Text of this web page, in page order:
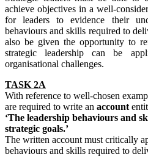
achieve objectives in a well-
for leaders to evidence their
behaviours and skills required to
also be given the opportunity to
strategic leadership can be
organisational challenges.
TASK 2A
With reference to well-chosen
are required to write an account
‘The leadership behaviours and
strategic goals.’
The written account must critically
behaviours and skills required to